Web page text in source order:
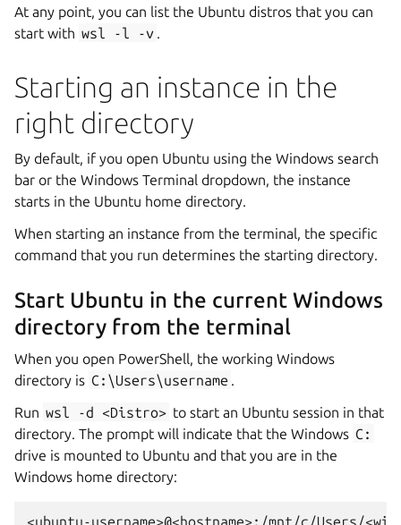
At any point, you can list the Ubuntu distros that you can
start with wsl -l -v
Starting an instance in the
right directory
By default, if you open Ubuntu using the Windows search
bar or the Windows Terminal dropdown, the instance
starts in the Ubuntu home directory.
When starting an instance from the terminal, the specific
command that you run determines the starting directory.
Start Ubuntu in the current Windows
directory from the terminal
When you open PowerShell, the working Windows
directory is C:\Users\username
Run wsl -d <Distro> to start an Ubuntu session in that
directory. The prompt will indicate that the Windows C:
drive is mounted to Ubuntu and that you are in the
Windows home directory: